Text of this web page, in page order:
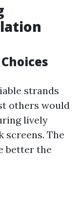
strands
others would
lively
screens. The
better the